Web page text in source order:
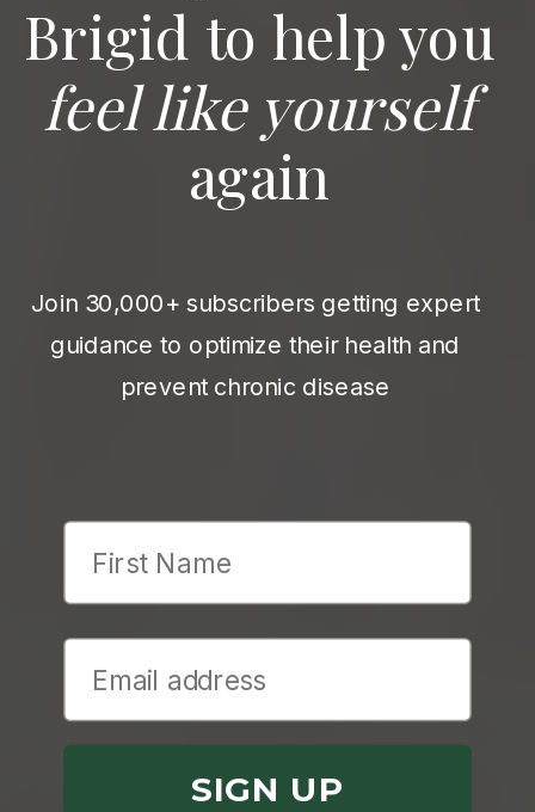
Brigid to help you
feel like yourself
again
Join 30,000+ subscribers getting expert
guidance to optimize their health and
prevent chronic disease
First Name
SIGN UP